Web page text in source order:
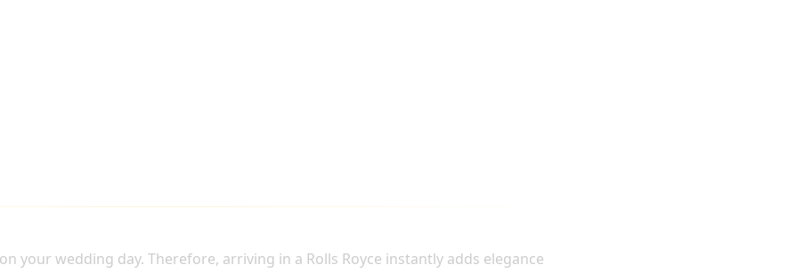
your wedding day. Therefore, arriving in a Rolls Royce instantly adds elegance